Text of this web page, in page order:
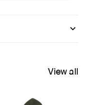
View all